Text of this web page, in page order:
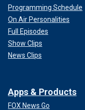
Programming Schedule
On Air Personalities
Full Episodes
Show Clips
News Clips
Apps & Products
FOX News Go